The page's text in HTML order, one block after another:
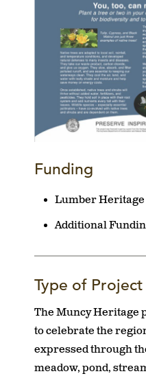
Funding
Lumber Heritage
Additional
Type of Project
The Muncy Heritage
to celebrate the
expressed through
meadow, pond,